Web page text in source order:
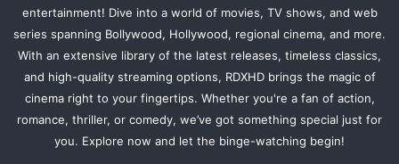
entertainment! Dive into a world of movies, TV shows, and web
series spanning Bollywood, Hollywood, regional cinema, and more.
With an extensive library of the latest releases, timeless classics,
and high-quality streaming options, RDXHD brings the magic of
cinema right to your fingertips. Whether you're a fan of action,
romance, thriller, or comedy, we’ve got something special just for
you. Explore now and let the binge-watching begin!